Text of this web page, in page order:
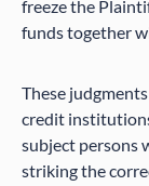
freeze the
funds together
These
credit
subject persons
striking the